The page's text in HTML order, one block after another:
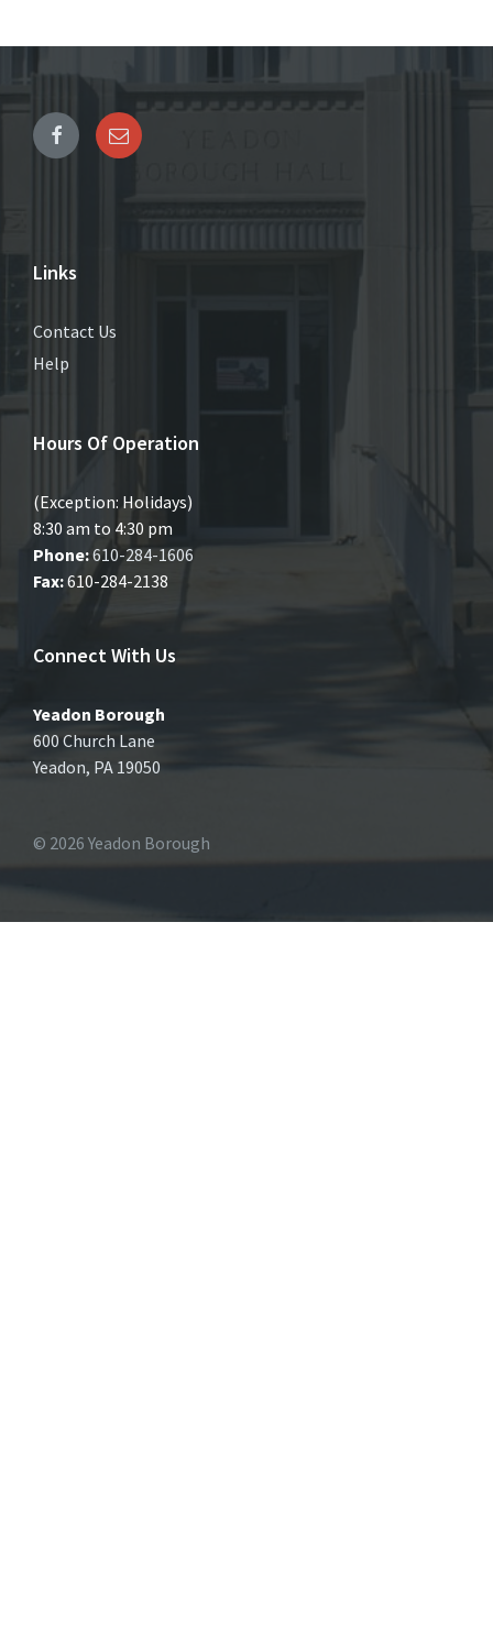
Links
Contact Us
Help
Hours Of Operation
(Exception: Holidays)
8:30 am to 4:30 pm
Phone:610-284-1606
Fax:610-284-2138
Connect With Us
Yeadon Borough
600 Church Lane
Yeadon, PA 19050
© 2026 Yeadon Borough